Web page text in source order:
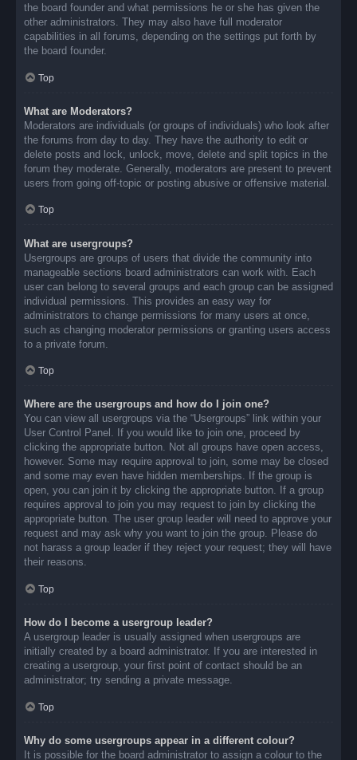
the board founder and what permissions he or she has given the
other administrators. They may also have full moderator
capabilities in all forums, depending on the settings put forth by
the board founder.
Top
What are Moderators?
Moderators are individuals (or groups of individuals) who look after
the forums from day to day. They have the authority to edit or
delete posts and lock, unlock, move, delete and split topics in the
forum they moderate. Generally, moderators are present to prevent
users from going off-topic or posting abusive or offensive material.
Top
What are usergroups?
Usergroups are groups of users that divide the community into
manageable sections board administrators can work with. Each
user can belong to several groups and each group can be assigned
individual permissions. This provides an easy way for
administrators to change permissions for many users at once,
such as changing moderator permissions or granting users access
to a private forum.
Top
Where are the usergroups and how do I join one?
You can view all usergroups via the “Usergroups” link within your
User Control Panel. If you would like to join one, proceed by
clicking the appropriate button. Not all groups have open access,
however. Some may require approval to join, some may be closed
and some may even have hidden memberships. If the group is
open, you can join it by clicking the appropriate button. If a group
requires approval to join you may request to join by clicking the
appropriate button. The user group leader will need to approve your
request and may ask why you want to join the group. Please do
not harass a group leader if they reject your request; they will have
their reasons.
Top
How do I become a usergroup leader?
A usergroup leader is usually assigned when usergroups are
initially created by a board administrator. If you are interested in
creating a usergroup, your first point of contact should be an
administrator; try sending a private message.
Top
Why do some usergroups appear in a different colour?
It is possible for the board administrator to assign a colour to the